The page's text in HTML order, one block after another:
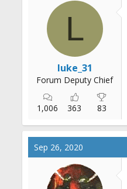
L
luke_31
Forum Deputy Chief
1,006 363 83
Sep 26, 2020